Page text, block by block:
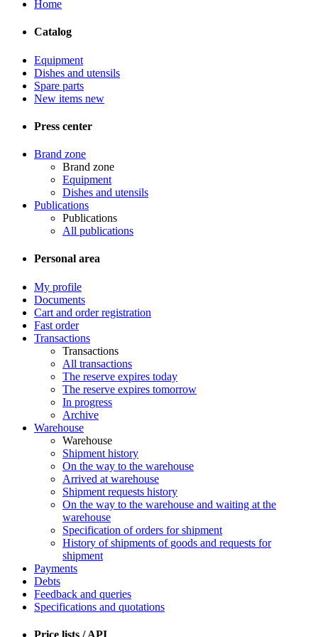
Home
Catalog
Equipment
Dishes and utensils
Spare parts
New items new
Press center
Brand zone
Brand zone
Equipment
Dishes and utensils
Publications
Publications
All publications
Personal area
My profile
Documents
Cart and order registration
Fast order
Transactions
Transactions
All transactions
The reserve expires today
The reserve expires tomorrow
In progress
Archive
Warehouse
Warehouse
Shipment history
On the way to the warehouse
Arrived at warehouse
Shipment requests history
On the way to the warehouse and waiting at the
warehouse
Specification of orders for shipment
History of shipments of goods and requests for
shipment
Payments
Debts
Feedback and queries
Specifications and quotations
Price lists / API